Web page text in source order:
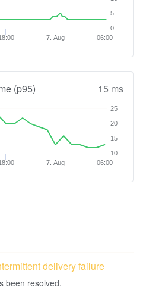
7. Aug 06:00
0
5
(p95) 15 ms
7. Aug 06:00
10
15
20
25
delivery failure
been resolved.